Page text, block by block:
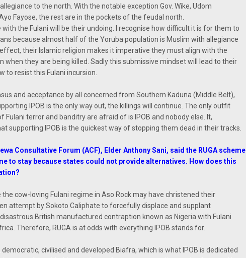
to the north. With the notable exception Gov. Wike, Udom
Fayose, the rest are in the pockets of the feudal north.
the Fulani will be their undoing. I recognise how difficult it is for them to
because almost half of the Yoruba population is Muslim with allegiance
their Islamic religion makes it imperative they must align with the
when they are being killed. Sadly this submissive mindset will lead to their
to resist this Fulani incursion.
and acceptance by all concerned from Southern Kaduna (Middle Belt),
IPOB is the only way out, the killings will continue. The only outfit
Fulani terror and banditry are afraid of is IPOB and nobody else. It,
supporting IPOB is the quickest way of stopping them dead in their tracks.
Consultative Forum (ACF), Elder Anthony Sani, said the RUGA scheme
to stay because states could not provide alternatives. How does this
the cow-loving Fulani regime in Aso Rock may have christened their
attempt by Sokoto Caliphate to forcefully displace and supplant
British manufactured contraption known as Nigeria with Fulani
Therefore, RUGA is at odds with everything IPOB stands for.
civilised and developed Biafra, which is what IPOB is dedicated